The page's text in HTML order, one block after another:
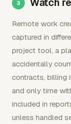
Remote work
captured in
project tool, a
accidentally
contracts, billing
and only time
included in
unless handled